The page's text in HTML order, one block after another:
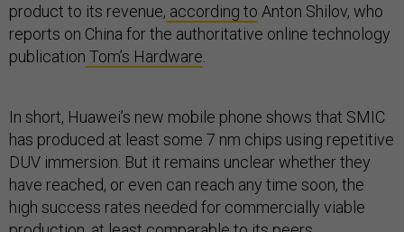
product to its revenue, according to Anton Shilov, who
reports on China for the authoritative online technology
publication Tom’s Hardware.
In short, Huawei’s new mobile phone shows that SMIC
has produced at least some 7 nm chips using repetitive
DUV immersion. But it remains unclear whether they
have reached, or even can reach any time soon, the
high success rates needed for commercially viable